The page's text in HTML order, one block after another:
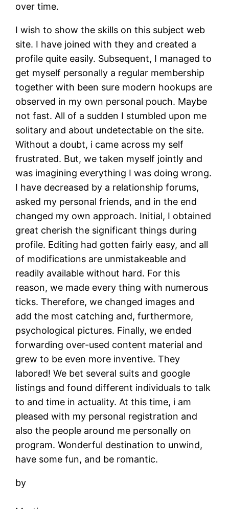
over time.
I wish to show the skills on this subject web
site. I have joined with they and created a
profile quite easily. Subsequent, I managed to
get myself personally a regular membership
together with been sure modern hookups are
observed in my own personal pouch. Maybe
not fast. All of a sudden I stumbled upon me
solitary and about undetectable on the site.
Without a doubt, i came across my self
frustrated. But, we taken myself jointly and
was imagining everything I was doing wrong.
I have decreased by a relationship forums,
asked my personal friends, and in the end
changed my own approach. Initial, I obtained
great cherish the significant things during
profile. Editing had gotten fairly easy, and all
of modifications are unmistakeable and
readily available without hard. For this
reason, we made every thing with numerous
ticks. Therefore, we changed images and
add the most catching and, furthermore,
psychological pictures. Finally, we ended
forwarding over-used content material and
grew to be even more inventive. They
labored! We bet several suits and google
listings and found different individuals to talk
to and time in actuality. At this time, i am
pleased with my personal registration and
also the people around me personally on
program. Wonderful destination to unwind,
have some fun, and be romantic.
by